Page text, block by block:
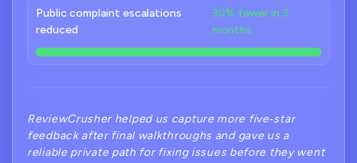
Public complaint escalations
reduced
30% fewer in 3
months
ReviewCrusher helped us capture more five‑star
feedback after final walkthroughs and gave us a
reliable private path for fixing issues before they went